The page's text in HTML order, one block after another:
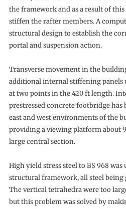
the framework and as a result of
stiffen the rafter members. A
structural design to establish the
portal and suspension action.
Transverse movement in the
additional internal stiffening panels
at two points in the 420 ft length.
prestressed concrete footbridge
east and west environments of the
providing a viewing platform about
large central section.
High yield stress steel to BS 968
structural framework, all steel being
The vertical tetrahedra were too
but this problem was solved by